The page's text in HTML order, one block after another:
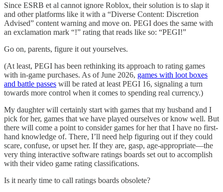
Since ESRB et al cannot ignore Roblox, their solution is to slap it
and other platforms like it with a “Diverse Content: Discretion
Advised” content warning and move on. PEGI does the same with
an exclamation mark “!” rating that reads like so: “PEGI!”
Go on, parents, figure it out yourselves.
(At least, PEGI has been rethinking its approach to rating games
with in-game purchases. As of June 2026, games with loot boxes
and battle passes will be rated at least PEGI 16, signaling a turn
towards more control when it comes to spending real currency.)
My daughter will certainly start with games that my husband and I
pick for her, games that we have played ourselves or know well. But
there will come a point to consider games for her that I have no first-
hand knowledge of. There, I’ll need help figuring out if they could
scare, confuse, or upset her. If they are, gasp, age-appropriate—the
very thing interactive software ratings boards set out to accomplish
with their video game rating classifications.
Is it nearly time to call ratings boards obsolete?